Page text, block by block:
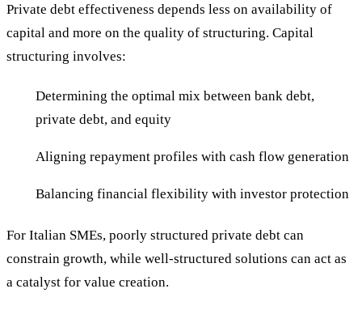
Private debt effectiveness depends less on availability of
capital and more on the quality of structuring. Capital
structuring involves:
Determining the optimal mix between bank debt,
private debt, and equity
Aligning repayment profiles with cash flow generation
Balancing financial flexibility with investor protection
For Italian SMEs, poorly structured private debt can
constrain growth, while well-structured solutions can act as
a catalyst for value creation.